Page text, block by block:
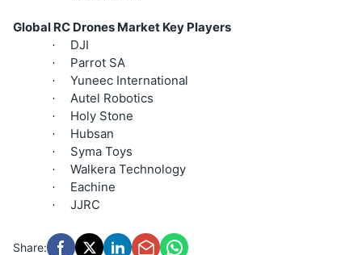
Global RC Drones Market Key Players
· DJI
· Parrot SA
· Yuneec International
· Autel Robotics
· Holy Stone
· Hubsan
· Syma Toys
· Walkera Technology
· Eachine
· JJRC
Share: